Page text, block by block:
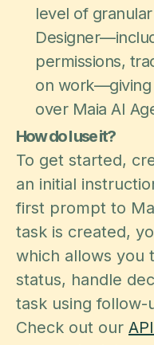
level of
permissions,
on work—giving
over Maia AI
How do I use it?
To get started,
an initial
first prompt to
task is created,
which allows you
status, handle
task using follow-
Check out our